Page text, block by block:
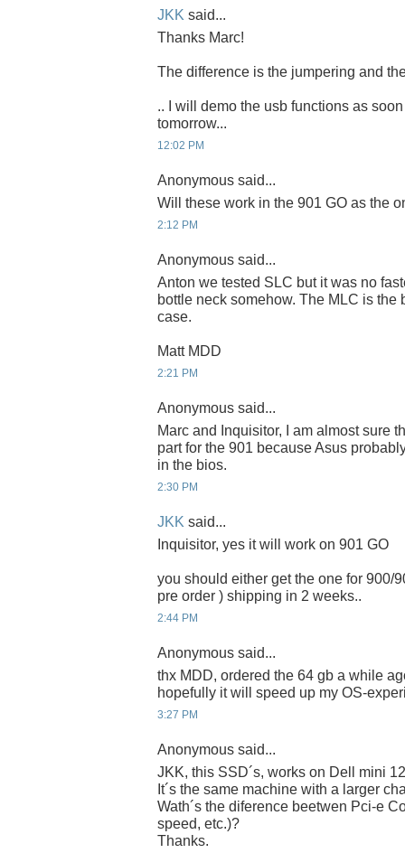
JKK said...
Thanks Marc!
The difference is the jumpering and
.. I will demo the usb functions as
tomorrow...
12:02 PM
Anonymous said...
Will these work in the 901 GO as the
2:12 PM
Anonymous said...
Anton we tested SLC but it was no
bottle neck somehow. The MLC is the
case.
Matt MDD
2:21 PM
Anonymous said...
Marc and Inquisitor, I am almost sure
part for the 901 because Asus
in the bios.
2:30 PM
JKK said...
Inquisitor, yes it will work on 901 GO
you should either get the one for 900/
pre order ) shipping in 2 weeks..
2:44 PM
Anonymous said...
thx MDD, ordered the 64 gb a while
hopefully it will speed up my OS-
3:27 PM
Anonymous said...
JKK, this SSD´s, works on Dell mini
It´s the same machine with a larger
Wath´s the diference beetwen Pci-e
speed, etc.)?
Thanks.